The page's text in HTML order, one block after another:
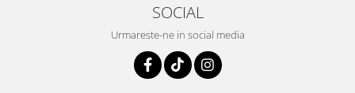
SOCIAL
Urmareste-ne in social media